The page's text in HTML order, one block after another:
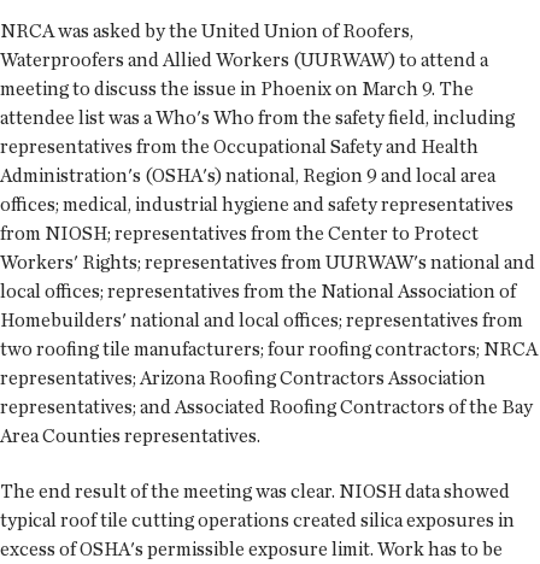
NRCA was asked by the United Union of Roofers,
Waterproofers and Allied Workers (UURWAW) to attend a
meeting to discuss the issue in Phoenix on March 9. The
attendee list was a Who's Who from the safety field, including
representatives from the Occupational Safety and Health
Administration's (OSHA's) national, Region 9 and local area
offices; medical, industrial hygiene and safety representatives
from NIOSH; representatives from the Center to Protect
Workers' Rights; representatives from UURWAW's national and
local offices; representatives from the National Association of
Homebuilders' national and local offices; representatives from
two roofing tile manufacturers; four roofing contractors; NRCA
representatives; Arizona Roofing Contractors Association
representatives; and Associated Roofing Contractors of the Bay
Area Counties representatives.
The end result of the meeting was clear. NIOSH data showed
typical roof tile cutting operations created silica exposures in
excess of OSHA's permissible exposure limit. Work has to be